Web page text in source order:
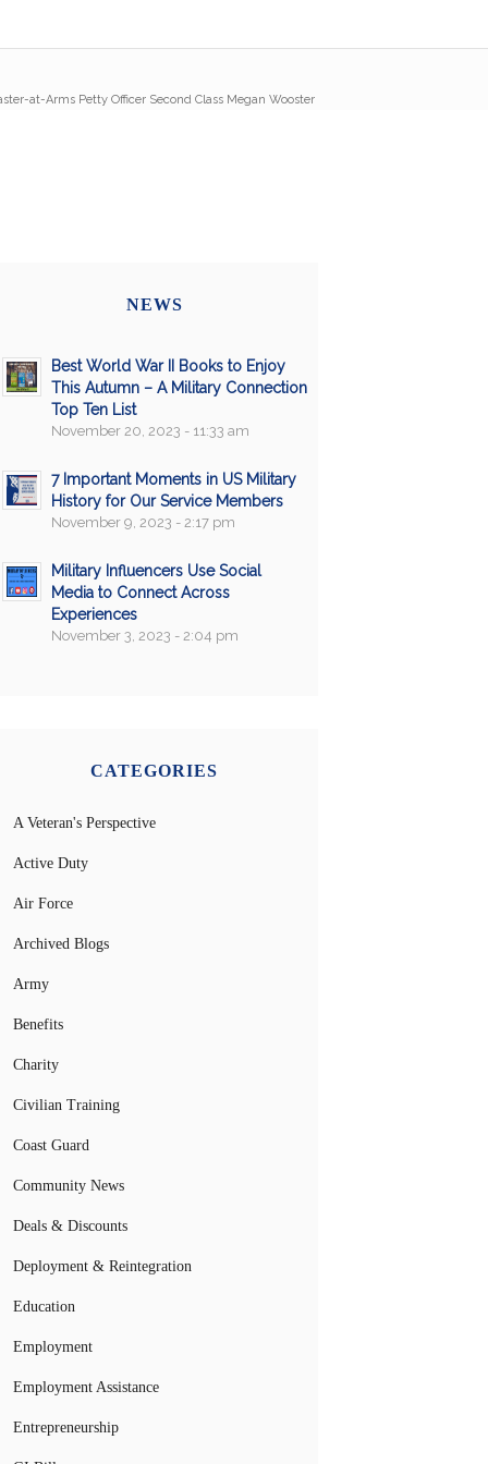
at-Arms Petty Officer Second Class Megan Wooster
NEWS
Best World War II Books to Enjoy
This Autumn – A Military Connection
Top Ten List
November 20, 2023 - 11:33 am
7 Important Moments in US Military
History for Our Service Members
November 9, 2023 - 2:17 pm
Military Influencers Use Social
Media to Connect Across
Experiences
November 3, 2023 - 2:04 pm
CATEGORIES
A Veteran's Perspective
Active Duty
Air Force
Archived Blogs
Army
Benefits
Charity
Civilian Training
Coast Guard
Community News
Deals & Discounts
Deployment & Reintegration
Education
Employment
Employment Assistance
Entrepreneurship